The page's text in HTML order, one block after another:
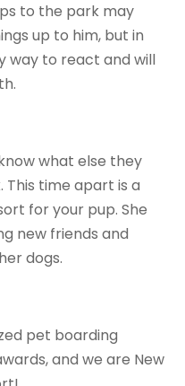
to the park may
up to him, but in
way to react and will
what else they
This time apart is a
for your pup. She
new friends and
dogs.
pet boarding
and we are New